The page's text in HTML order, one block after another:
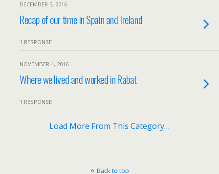
DECEMBER 5, 2016
Recap of our time in Spain and Ireland
1 RESPONSE
NOVEMBER 4, 2016
Where we lived and worked in Rabat
1 RESPONSE
Load More From This Category…
Back to top